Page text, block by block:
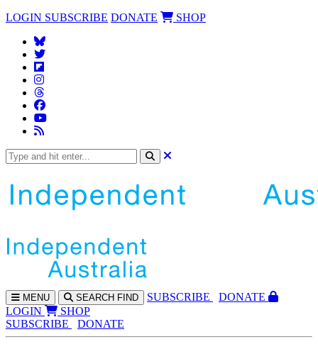
LOGIN SUBSCRIBE DONATE SHOP
MENU SEARCH FIND SUBSCRIBE
DONATE
LOGIN
SHOP
SUBSCRIBE
DONATE